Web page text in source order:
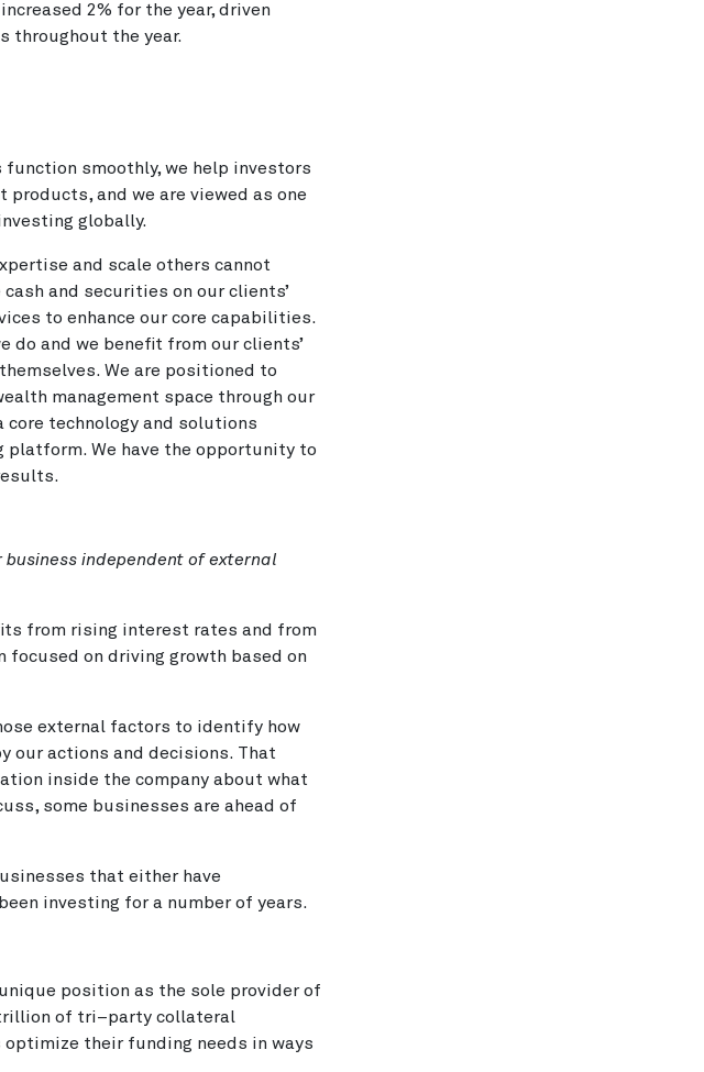
2% for the year, driven
throughout the year.
smoothly, we help investors
products, and we are viewed as one
globally.
and scale others cannot
and securities on our clients’
to enhance our core capabilities.
do and we benefit from our clients’
We are positioned to
management space through our
technology and solutions
We have the opportunity to
business independent of external
from rising interest rates and from
focused on driving growth based on
external factors to identify how
our actions and decisions. That
inside the company about what
some businesses are ahead of
that either have
investing for a number of years.
position as the sole provider of
trillion of tri–party collateral
their funding needs in ways